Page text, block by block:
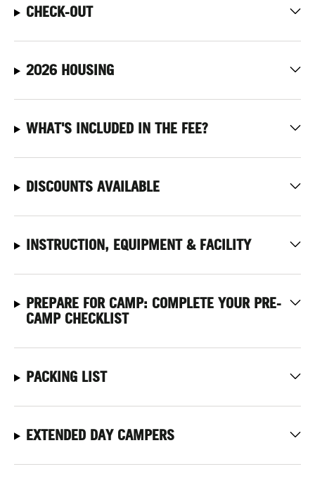
CHECK-OUT
2026 HOUSING
WHAT'S INCLUDED IN THE FEE?
DISCOUNTS AVAILABLE
INSTRUCTION, EQUIPMENT & FACILITY
PREPARE FOR CAMP: COMPLETE YOUR PRE-
CAMP CHECKLIST
PACKING LIST
EXTENDED DAY CAMPERS